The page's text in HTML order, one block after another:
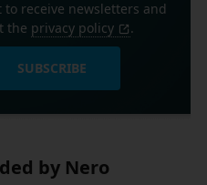
to receive newsletters and
the privacy policy .
SUBSCRIBE
by Nero